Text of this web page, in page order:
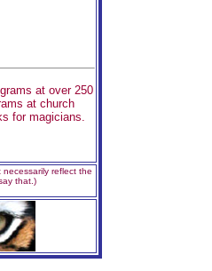
at over 250
at church
for magicians.
reflect the
that.)